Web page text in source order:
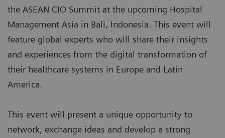
the ASEAN CIO Summit at the upcoming Hospital
Management Asia in Bali, Indonesia. This event will
feature global experts who will share their insights
and experiences from the digital transformation of
their healthcare systems in Europe and Latin
America.
This event will present a unique opportunity to
network, exchange ideas and develop a strong